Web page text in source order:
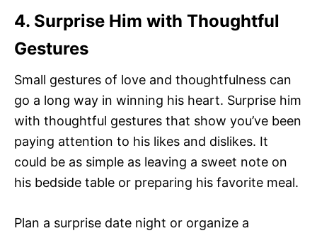
4. Surprise Him with Thoughtful
Gestures
Small gestures of love and thoughtfulness can
go a long way in winning his heart. Surprise him
with thoughtful gestures that show you’ve been
paying attention to his likes and dislikes. It
could be as simple as leaving a sweet note on
his bedside table or preparing his favorite meal.
Plan a surprise date night or organize a